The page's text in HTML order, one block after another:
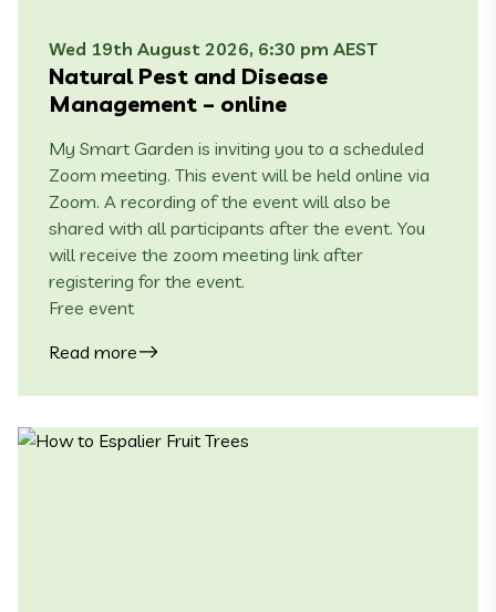
Wed 19th August 2026, 6:30 pm AEST
Natural Pest and Disease
Management – online
My Smart Garden is inviting you to a scheduled
Zoom meeting. This event will be held online via
Zoom. A recording of the event will also be
shared with all participants after the event. You
will receive the zoom meeting link after
registering for the event.
Free event
Read more